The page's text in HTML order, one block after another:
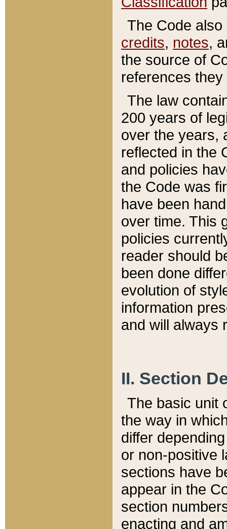
The Code
credits, notes,
the source of
references
The law
200 years of
over the years,
reflected in the
and policies
the Code was
have been
over time. This
policies
reader should
been done
evolution of
information
and will always
II. Section
The basic unit
the way in
differ
or non-positive
sections have
appear in the
section
enacting and